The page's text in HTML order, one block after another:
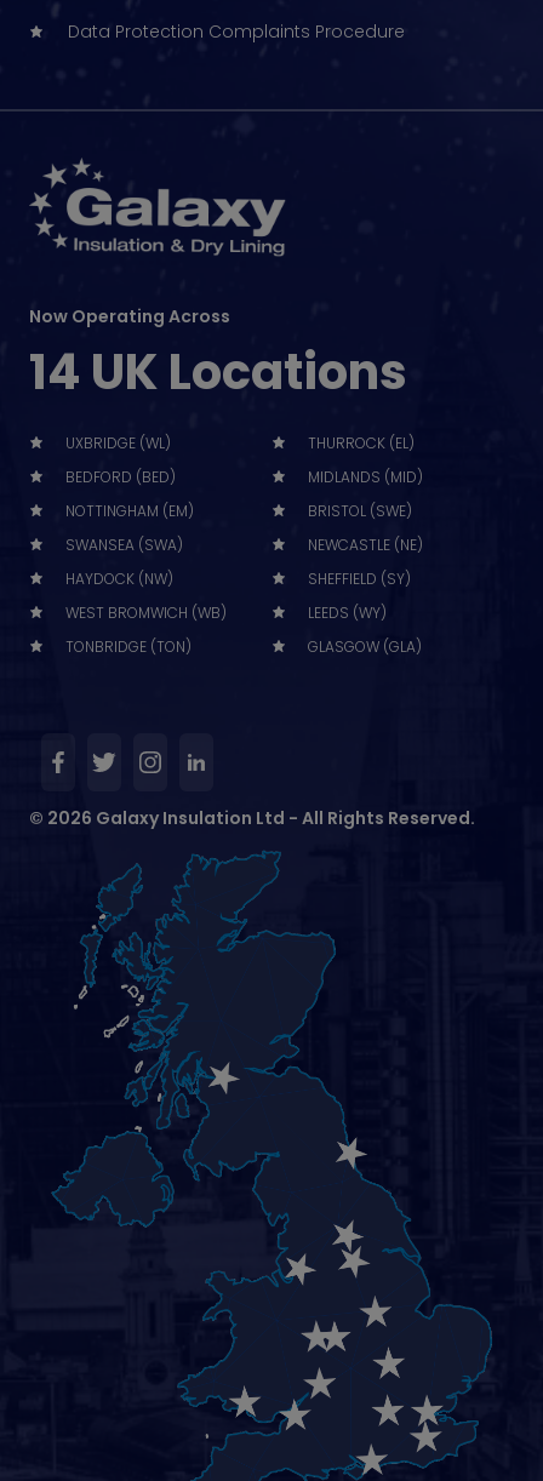
Data Protection Complaints Procedure
Now Operating Across
14 UK Locations
UXBRIDGE (WL)
THURROCK (EL)
BEDFORD (BED)
MIDLANDS (MID)
NOTTINGHAM (EM)
BRISTOL (SWE)
SWANSEA (SWA)
NEWCASTLE (NE)
HAYDOCK (NW)
SHEFFIELD (SY)
WEST BROMWICH (WB)
LEEDS (WY)
TONBRIDGE (TON)
GLASGOW (GLA)
© 2026 Galaxy Insulation Ltd - All Rights Reserved.